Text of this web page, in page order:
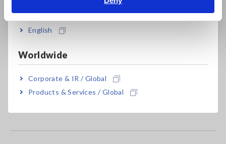
English
Worldwide
Corporate & IR / Global
Products & Services / Global
CT6876-01